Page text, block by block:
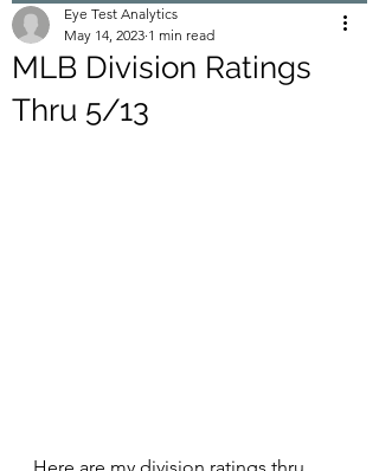
MLB Division Ratings
Thru 5/13
Eye Test Analytics
May 14, 2023 1 min read